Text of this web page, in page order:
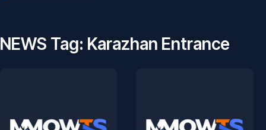
NEWS Tag: Karazhan Entrance